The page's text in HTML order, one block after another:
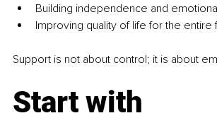
Building independence and
Improving quality of life for the entire
Support is not about control; it is about
Start with